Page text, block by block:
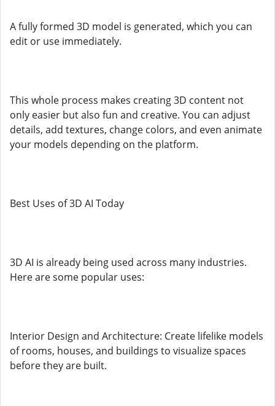
A fully formed 3D model is generated, which you can
edit or use immediately.
This whole process makes creating 3D content not
only easier but also fun and creative. You can adjust
details, add textures, change colors, and even animate
your models depending on the platform.
Best Uses of 3D AI Today
3D AI is already being used across many industries.
Here are some popular uses:
Interior Design and Architecture: Create lifelike models
of rooms, houses, and buildings to visualize spaces
before they are built.